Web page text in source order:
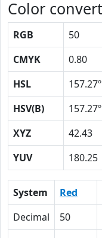
Color convert
RGB 50
CMYK
0.80
HSL
157.27º
HSV(B)
157.27º
XYZ
42.43
YUV
180.25
System Red
Decimal
50